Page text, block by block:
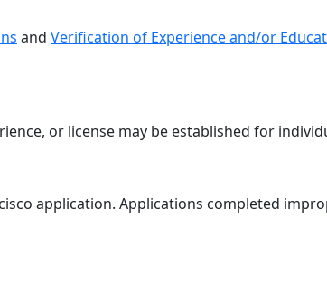
and Verification of Experience and/or
or license may be established for
application. Applications completed